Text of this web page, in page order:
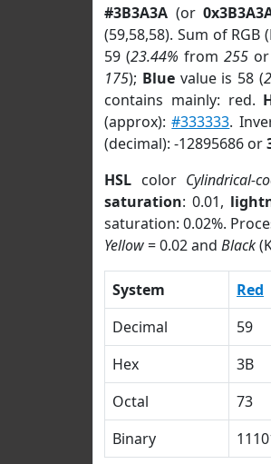
#3B3A3A (or
(59,58,58). Sum of RGB
59 (23.44% from 255or
175); Bluevalue is 58 (
contains mainly: red.
(approx):#333333.
(decimal): -12895686 or
HSL color Cylindrical-
saturation: 0.01,
saturation: 0.02%.
Yellow= 0.02 and Black
System Red
Decimal
59
Hex
3B
Octal
73
Binary